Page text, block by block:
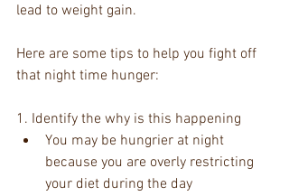
lead to weight gain.
Here are some tips to help you fight off
that night time hunger:
1. Identify the why is this happening
You may be hungrier at night
because you are overly restricting
your diet during the day